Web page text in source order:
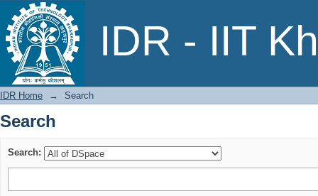
IDR - IIT
Search
IDR Home → Search
Search
Search: